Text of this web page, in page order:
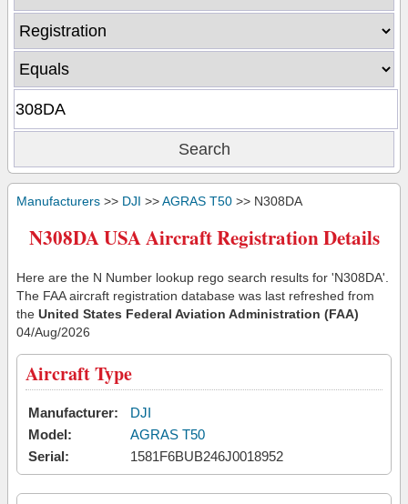
Manufacturers >> DJI >>AGRAS T50 >> N308DA
N308DA USA Aircraft Registration Details
Here are the N Number lookup rego search results for 'N308DA'.
The FAA aircraft registration database was last refreshed from
the United States Federal Aviation Administration (FAA)
04/Aug/2026
Aircraft Type
Manufacturer:
DJI
Model:
AGRAS T50
Serial:
1581F6BUB246J0018952